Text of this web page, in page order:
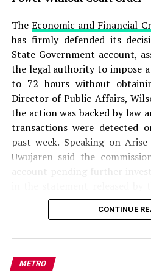
produced several forged
including a fake
official records, to create the
a legitimate presidential agency.
READ ALSO:
Military Salary Hike
Reactions as
Enlistment
Osun Account
Osun Election:
Uncle as Dancer’ —
Back at Davido
Aliyu further stated that the
The Economic and Financial
has firmly defended its
State Government account,
the legal authority to impose
to 72 hours without
Director of Public Affairs,
the action was backed by law
transactions were detected
past week. Speaking on
Uwujaren said the
account pending further
that step to preserve the
Government. We observed
placing a restriction on that
CONTINUE
METRO